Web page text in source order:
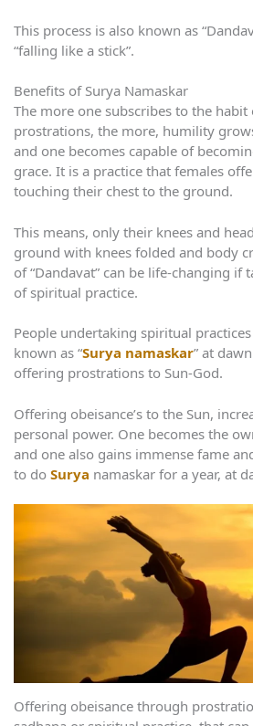
This process is also known as
“falling like a stick”.
Benefits of Surya Namaskar
The more one subscribes to the
prostrations, the more, humility
and one becomes capable of
grace. It is a practice that females
touching their chest to the ground.
This means, only their knees and
ground with knees folded and body
of “Dandavat” can be life-changing if
of spiritual practice.
People undertaking spiritual
known as “Surya namaskar” at
offering prostrations to Sun-God.
Offering obeisance’s to the Sun,
personal power. One becomes the
and one also gains immense fame
to do Surya namaskar for a year, at
Offering obeisance through